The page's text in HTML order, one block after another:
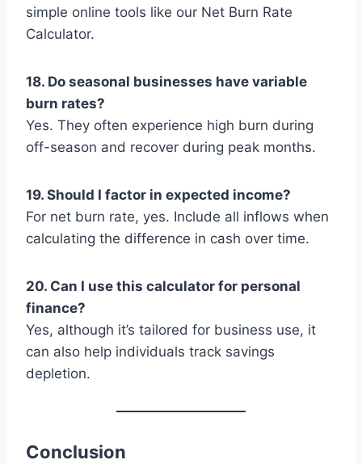
simple online tools like our Net Burn Rate
Calculator.
18. Do seasonal businesses have variable
burn rates?
Yes. They often experience high burn during
off-season and recover during peak months.
19. Should I factor in expected income?
For net burn rate, yes. Include all inflows when
calculating the difference in cash over time.
20. Can I use this calculator for personal
finance?
Yes, although it’s tailored for business use, it
can also help individuals track savings
depletion.
Conclusion